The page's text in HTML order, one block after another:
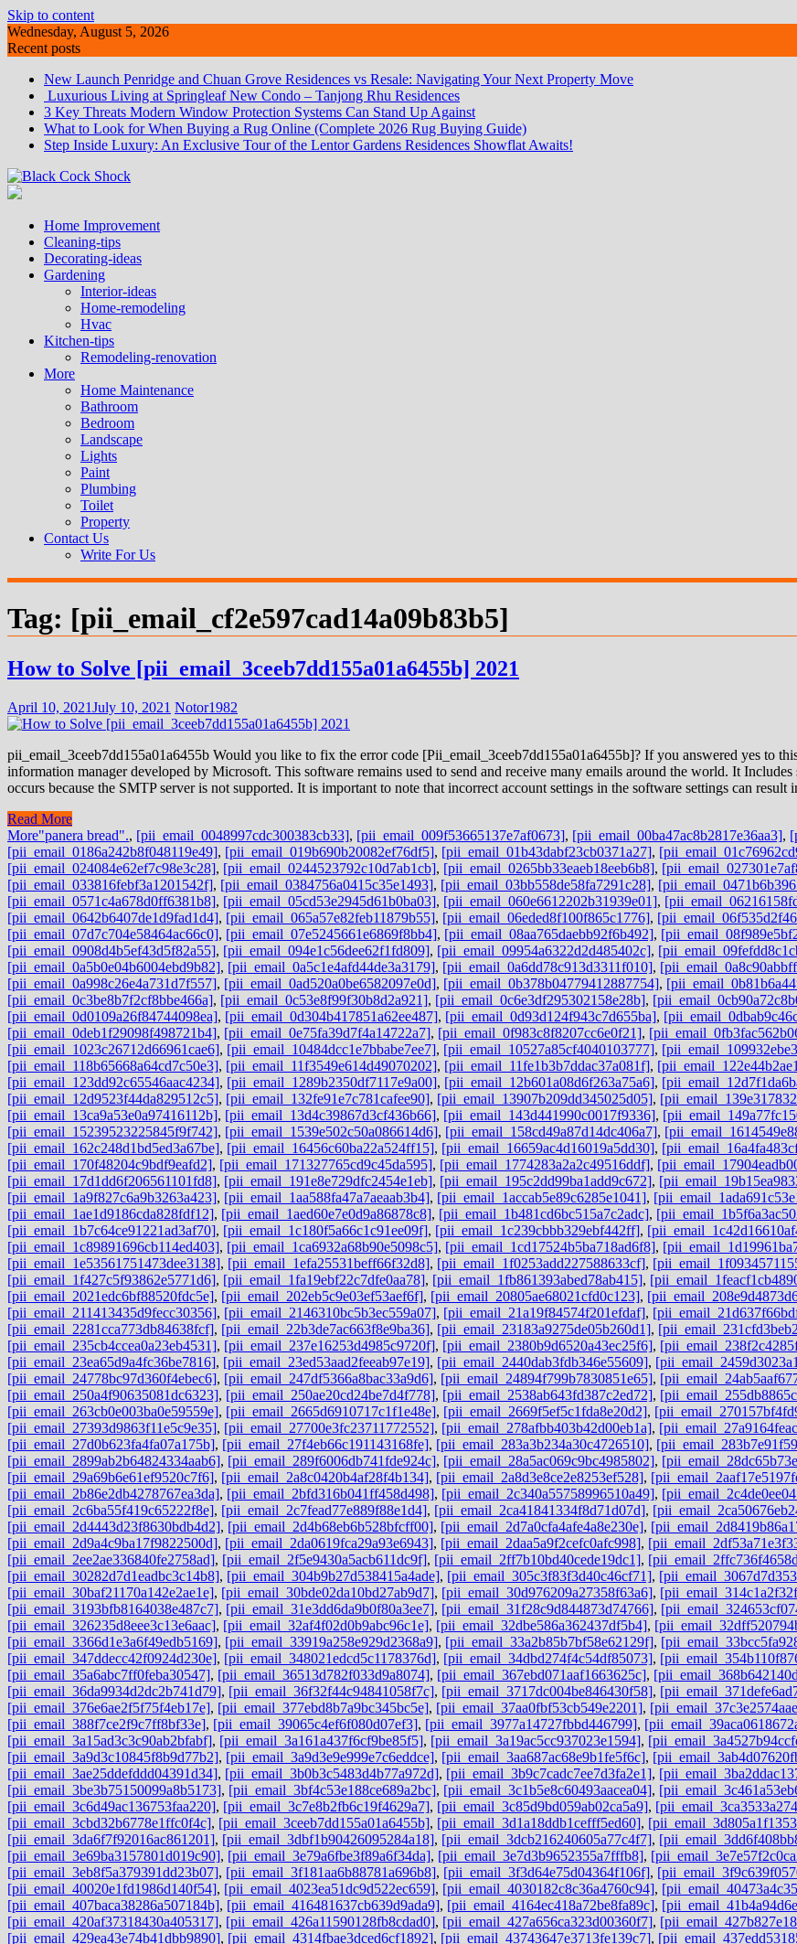
Skip to content
Wednesday, August 5, 2026
Recent posts
New Launch Penridge and Chuan Grove Residences vs Resale: Navigating Your Next Property Move
Luxurious Living at Springleaf New Condo – Tanjong Rhu Residences
3 Key Threats Modern Window Protection Systems Can Stand Up Against
What to Look for When Buying a Rug Online (Complete 2026 Rug Buying Guide)
Step Inside Luxury: An Exclusive Tour of the Lentor Gardens Residences Showflat Awaits!
Home Improvement
Cleaning-tips
Decorating-ideas
Gardening
Interior-ideas
Home-remodeling
Hvac
Kitchen-tips
Remodeling-renovation
More
Home Maintenance
Bathroom
Bedroom
Landscape
Lights
Paint
Plumbing
Toilet
Property
Contact Us
Write For Us
Tag: [pii_email_cf2e597cad14a09b83b5]
How to Solve [pii_email_3ceeb7dd155a01a6455b] 2021
April 10, 2021July 10, 2021 Notor1982
pii_email_3ceeb7dd155a01a6455b Would you like to fix the error code [Pii_email_3ceeb7dd155a01a6455b]? If you answered yes to
information manager developed by Microsoft. This software remains used to send and receive many emails around the world. It
occurs because the SMTP server is not supported. It is important to note that incorrect account settings in the software settings can
Read More
More"panera bread"., [pii_email_0048997cdc300383cb33], [pii_email_009f53665137e7af0673], [pii_email_00ba47ac8b2817e36aa3],
[pii_email_0186a242b8f048119e49], [pii_email_019b690b20082ef76df5], [pii_email_01b43dabf23cb0371a27],
[pii_email_024084e62ef7c98e3c28], [pii_email_0244523792c10d7ab1cb], [pii_email_0265bb33eaeb18eeb6b8],
[pii_email_033816febf3a1201542f], [pii_email_0384756a0415c35e1493], [pii_email_03bb558de58fa7291c28],
[pii_email_0571c4a678d0ff6381b8], [pii_email_05cd53e2945d61b0ba03], [pii_email_060e6612202b31939e01],
[pii_email_0642b6407de1d9fad1d4], [pii_email_065a57e82feb11879b55], [pii_email_06eded8f100f865c1776],
[pii_email_07d7c704e58464ac66c0], [pii_email_07e5245661e6869f8bb4], [pii_email_08aa765daebb92f6b492],
[pii_email_0908d4b5ef43d5f82a55], [pii_email_094e1c56dee62f1fd809], [pii_email_09954a6322d2d485402c],
[pii_email_0a5b0e04b6004ebd9b82], [pii_email_0a5c1e4afd44de3a3179], [pii_email_0a6dd78c913d3311f010],
[pii_email_0a998c26e4a731d7f557], [pii_email_0ad520a0be6582097e0d], [pii_email_0b378b04779412887754],
[pii_email_0c3be8b7f2cf8bbe466a], [pii_email_0c53e8f99f30b8d2a921], [pii_email_0c6e3df295302158e28b],
[pii_email_0d0109a26f84744098ea], [pii_email_0d304b417851a62ee487], [pii_email_0d93d124f943c7d655ba],
[pii_email_0deb1f29098f498721b4], [pii_email_0e75fa39d7f4a14722a7], [pii_email_0f983c8f8207cc6e0f21],
[pii_email_1023c26712d66961cae6], [pii_email_10484dcc1e7bbabe7ee7], [pii_email_10527a85cf4040103777],
[pii_email_118b65668a64cd7c50e3], [pii_email_11f3549e614d49070202], [pii_email_11fe1b3b7ddac37a081f],
[pii_email_123dd92c65546aac4234], [pii_email_1289b2350df7117e9a00], [pii_email_12b601a08d6f263a75a6],
[pii_email_12d9523f44da829512c5], [pii_email_132fe91e7c781cafee90], [pii_email_13907b209dd345025d05],
[pii_email_13ca9a53e0a97416112b], [pii_email_13d4c39867d3cf436b66], [pii_email_143d441990c0017f9336],
[pii_email_15239523225845f9f742], [pii_email_1539e502c50a086614d6], [pii_email_158cd49a87d14dc406a7],
[pii_email_162c248d1bd5ed3a67be], [pii_email_16456c60ba22a524ff15], [pii_email_16659ac4d16019a5dd30],
[pii_email_170f48204c9bdf9eafd2], [pii_email_171327765cd9c45da595], [pii_email_1774283a2a2c49516ddf],
[pii_email_17d1dd6f206561101fd8], [pii_email_191e8e729dfc2454e1eb], [pii_email_195c2dd99ba1add9c672],
[pii_email_1a9f827c6a9b3263a423], [pii_email_1aa588fa47a7aeaab3b4], [pii_email_1accab5e89c6285e1041],
[pii_email_1ae1d9186cda828fdf12], [pii_email_1aed60e7e0d9a86878c8], [pii_email_1b481cd6bc515a7c2adc],
[pii_email_1b7c64ce91221ad3af70], [pii_email_1c180f5a66c1c91ee09f], [pii_email_1c239cbbb329ebf442ff],
[pii_email_1c89891696cb114ed403], [pii_email_1ca6932a68b90e5098c5], [pii_email_1cd17524b5ba718ad6f8],
[pii_email_1e53561751473dee3138], [pii_email_1efa25531beff66f32d8], [pii_email_1f0253add227588633cf],
[pii_email_1f427c5f93862e5771d6], [pii_email_1fa19ebf22c7dfe0aa78], [pii_email_1fb861393abed78ab415],
[pii_email_2021edc6bf88520fdc5e], [pii_email_202eb5c9e03ef53aef6f], [pii_email_20805ae68021cfd0c123],
[pii_email_211413435d9fecc30356], [pii_email_2146310bc5b3ec559a07], [pii_email_21a19f84574f201efdaf],
[pii_email_2281cca773db84638fcf], [pii_email_22b3de7ac663f8e9ba36], [pii_email_23183a9275de05b260d1],
[pii_email_235cb4ccea0a23eb4531], [pii_email_237e16253d4985c9720f], [pii_email_2380b9d6520a43ec25f6],
[pii_email_23ea65d9a4fc36be7816], [pii_email_23ed53aad2feeab97e19], [pii_email_2440dab3fdb346e55609],
[pii_email_24778bc97d360f4ebec6], [pii_email_247df5366a8bac33a9d6], [pii_email_24894f799b7830851e65],
[pii_email_250a4f90635081dc6323], [pii_email_250ae20cd24be7d4f778], [pii_email_2538ab643fd387c2ed72],
[pii_email_263cb0e003ba0e59559e], [pii_email_2665d6910717c1f1e48e], [pii_email_2669f5ef5c1fda8e20d2],
[pii_email_27393d9863f11e5c9e35], [pii_email_27700e3fc23711772552], [pii_email_278afbb403b42d00eb1a],
[pii_email_27d0b623fa4fa07a175b], [pii_email_27f4eb66c191143168fe], [pii_email_283a3b234a30c4726510],
[pii_email_2899ab2b64824334aab6], [pii_email_289f6006db741fde924c], [pii_email_28a5ac069c9bc4985802],
[pii_email_29a69b6e61ef9520c7f6], [pii_email_2a8c0420b4af28f4b134], [pii_email_2a8d3e8ce2e8253ef528],
[pii_email_2b86e2db4278767ea3da], [pii_email_2bfd316b041ff458d498], [pii_email_2c340a55758996510a49],
[pii_email_2c6ba55f419c65222f8e], [pii_email_2c7fead77e889f88e1d4], [pii_email_2ca41841334f8d71d07d],
[pii_email_2d4443d23f8630bdb4d2], [pii_email_2d4b68eb6b528bfcff00], [pii_email_2d7a0cfa4afe4a8e230e],
[pii_email_2d9a4c9ba17f9822500d], [pii_email_2da0619fca29a93e6943], [pii_email_2daa5a9f2cefc0afc998],
[pii_email_2ee2ae336840fe2758ad], [pii_email_2f5e9430a5acb611dc9f], [pii_email_2ff7b10bd40cede19dc1],
[pii_email_30282d7d1eadbc3c14b8], [pii_email_304b9b27d538415a4ade], [pii_email_305c3f83f3d40c46cf71],
[pii_email_30baf21170a142e2ae1e], [pii_email_30bde02da10bd27ab9d7], [pii_email_30d976209a27358f63a6],
[pii_email_3193bfb8164038e487c7], [pii_email_31e3dd6da9b0f80a3ee7], [pii_email_31f28c9d844873d74766],
[pii_email_326235d8eee3c13e6aac], [pii_email_32af4f02d0b9abc96c1e], [pii_email_32dbe586a362437df5b4],
[pii_email_3366d1e3a6f49edb5169], [pii_email_33919a258e929d2368a9], [pii_email_33a2b85b7bf58e62129f],
[pii_email_347ddecc42f0924d230e], [pii_email_348021edcd5c1178376d], [pii_email_34dbd274f4c54df85073],
[pii_email_35a6abc7ff0feba30547], [pii_email_36513d782f033d9a8074], [pii_email_367ebd071aaf1663625c],
[pii_email_36da9934d2dc2b741d79], [pii_email_36f32f44c94841058f7c], [pii_email_3717dc004be846430f58],
[pii_email_376e6ae2f5f75f4eb17e], [pii_email_377ebd8b7a9bc345bc5e], [pii_email_37aa0fbf53cb549e2201],
[pii_email_388f7ce2f9c7ff8bf33e], [pii_email_39065c4ef6f080d07ef3], [pii_email_3977a14727fbbd446799],
[pii_email_3a15ad3c3c90ab2bfabf], [pii_email_3a161a437f6cf9be85f5], [pii_email_3a19ac5cc937023e1594],
[pii_email_3a9d3c10845f8b9d77b2], [pii_email_3a9d3e9e999e7c6eddce], [pii_email_3aa687ac68e9b1fe5f6c],
[pii_email_3ae25ddefddd04391d34], [pii_email_3b0b3c5483d4b77a972d], [pii_email_3b9c7cadc7ee7d3fa2e1],
[pii_email_3be3b75150099a8b5173], [pii_email_3bf4c53e188ce689a2bc], [pii_email_3c1b5e8c60493aacea04],
[pii_email_3c6d49ac136753faa220], [pii_email_3c7e8b2fb6c19f4629a7], [pii_email_3c85d9bd059ab02ca5a9],
[pii_email_3cbd32b6778e1ffc0f4c], [pii_email_3ceeb7dd155a01a6455b], [pii_email_3d1a18ddb1cefff5ed60],
[pii_email_3da6f7f92016ac861201], [pii_email_3dbf1b90426095284a18], [pii_email_3dcb216240605a77c4f7],
[pii_email_3e69ba3157801d019c90], [pii_email_3e79a6fbe3f89a6f34da], [pii_email_3e7d3b9652355a7fffb8],
[pii_email_3eb8f5a379391dd23b07], [pii_email_3f181aa6b88781a696b8], [pii_email_3f3d64e75d04364f106f],
[pii_email_40020e1fd1986d140f54], [pii_email_4023ea51dc9d522ec659], [pii_email_4030182c8c36a4760c94],
[pii_email_407baca38286a507184b], [pii_email_416481637cb639d9ada9], [pii_email_4164ec418a72be8fa89c],
[pii_email_420af37318430a405317], [pii_email_426a11590128fb8cdad0], [pii_email_427a656ca323d00360f7],
[pii_email_429ea43e74b41dbb9890], [pii_email_4314fbae3dced6cf1892], [pii_email_43743647e3713fe139c7],